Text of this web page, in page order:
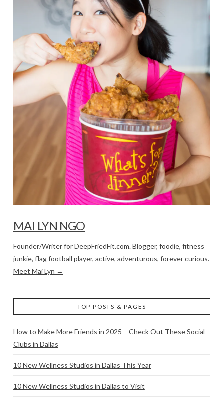
MAI LYN NGO
Founder/Writer for DeepFriedFit.com. Blogger, foodie, fitness
junkie, flag football player, active, adventurous, forever curious.
Meet Mai Lyn →
TOP POSTS & PAGES
How to Make More Friends in 2025 – Check Out These Social
Clubs in Dallas
10 New Wellness Studios in Dallas This Year
10 New Wellness Studios in Dallas to Visit